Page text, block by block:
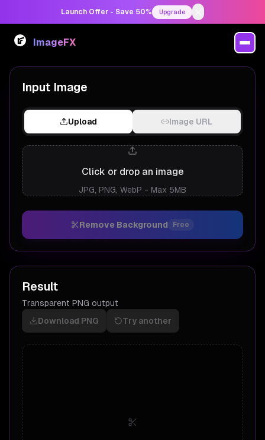
Launch Offer - Save 50% Upgrade
ImageFX
AI Background Remover
Input Image
Upload Image URL
Click or drop an image
JPG, PNG, WebP - Max 5MB
Remove Background Free
Result
Transparent PNG output
Download PNG
Try another